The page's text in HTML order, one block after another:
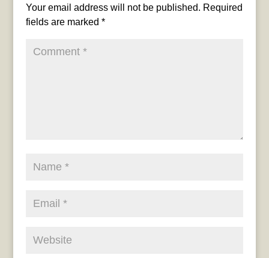
Your email address will not be published. Required
fields are marked *